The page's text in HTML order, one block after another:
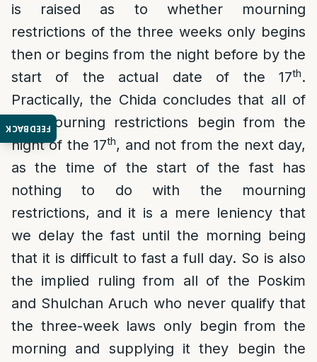
FEEDBACK
is raised as to whether mourning
restrictions of the three weeks only begins
then or begins from the night before by the
start of the actual date of the 17th.
Practically, the Chida concludes that all of
the mourning restrictions begin from the
night of the 17th, and not from the next day,
as the time of the start of the fast has
nothing to do with the mourning
restrictions, and it is a mere leniency that
we delay the fast until the morning being
that it is difficult to fast a full day. So is also
the implied ruling from all of the Poskim
and Shulchan Aruch who never qualify that
the three-week laws only begin from the
morning and supplying it they begin the